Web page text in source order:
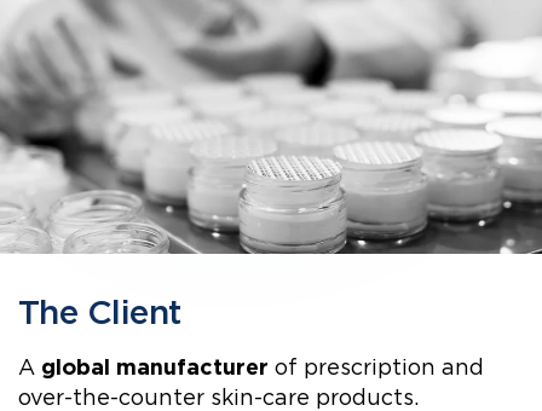
The Client
A global manufacturer of prescription and
over-the-counter skin-care products.